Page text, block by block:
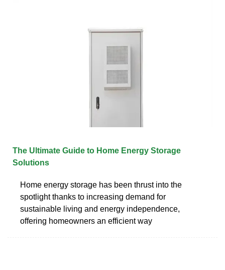
The Ultimate Guide to Home Energy Storage
Solutions
Home energy storage has been thrust into the
spotlight thanks to increasing demand for
sustainable living and energy independence,
offering homeowners an efficient way